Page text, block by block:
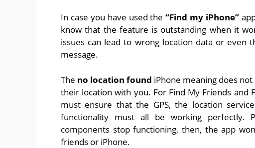
In case you have used the“Find my iPhone”
know that the feature is outstanding when it
issues can lead to wrong location data or even
message.
The no location found iPhone meaning does
their location with you. For Find My Friends
must ensure that the GPS, the location
functionality must all be working perfectly.
components stop functioning, then, the app
friends or iPhone.